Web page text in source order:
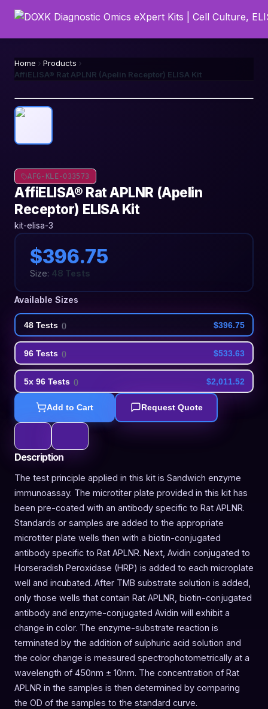
Home
Products
AffiELISA® Rat APLNR (Apelin Receptor) ELISA Kit
AFG-KLE-033573
AffiELISA® Rat APLNR (Apelin
Receptor) ELISA Kit
kit-elisa-3
$396.75
Size: 48 Tests
Available Sizes
48 Tests () $396.75
96 Tests () $533.63
5x 96 Tests () $2,011.52
Add to Cart Request Quote
Description
The test principle applied in this kit is Sandwich enzyme
immunoassay. The microtiter plate provided in this kit has
been pre-coated with an antibody specific to Rat APLNR.
Standards or samples are added to the appropriate
microtiter plate wells then with a biotin-conjugated
antibody specific to Rat APLNR. Next, Avidin conjugated to
Horseradish Peroxidase (HRP) is added to each microplate
well and incubated. After TMB substrate solution is added,
only those wells that contain Rat APLNR, biotin-conjugated
antibody and enzyme-conjugated Avidin will exhibit a
change in color. The enzyme-substrate reaction is
terminated by the addition of sulphuric acid solution and
the color change is measured spectrophotometrically at a
wavelength of 450nm ± 10nm. The concentration of Rat
APLNR in the samples is then determined by comparing
the OD of the samples to the standard curve.